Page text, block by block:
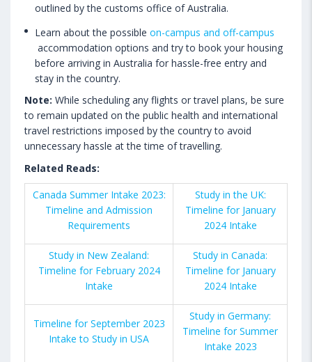
outlined by the customs office of Australia.
Learn about the possible on-campus and off-campus
accommodation options and try to book your housing
before arriving in Australia for hassle-free entry and
stay in the country.
Note: While scheduling any flights or travel plans, be sure
to remain updated on the public health and international
travel restrictions imposed by the country to avoid
unnecessary hassle at the time of travelling.
Related Reads:
Canada Summer Intake 2023:
Timeline and Admission
Requirements
Study in the UK:
Timeline for January
2024 Intake
Study in New Zealand:
Timeline for February 2024
Intake
Study in Canada:
Timeline for January
2024 Intake
Timeline for September 2023
Intake to Study in USA
Study in Germany:
Timeline for Summer
Intake 2023